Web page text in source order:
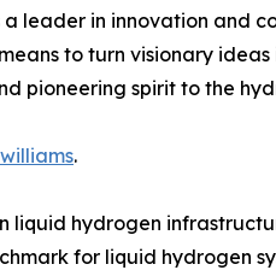
a leader in innovation and
to turn visionary
pioneering spirit to the
.
liquid hydrogen
for liquid hydrogen